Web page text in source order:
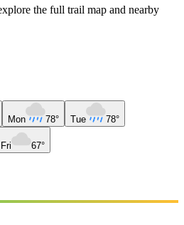
the full trail map and nearby
Mon 78° Tue 78°
Fri 67°